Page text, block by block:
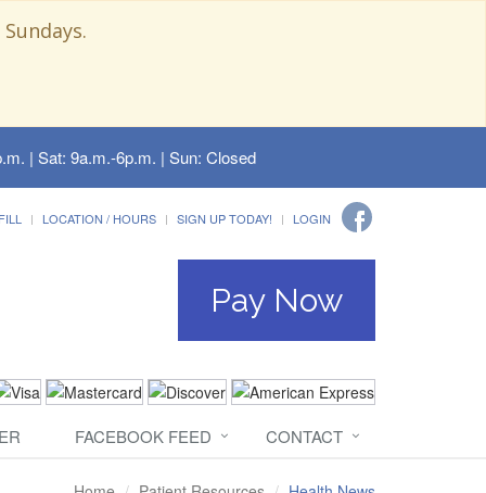
| Sat: 9a.m.-6p.m. | Sun: Closed
LOCATION / HOURS SIGN UP TODAY! LOGIN
Pay Now
FACEBOOK FEED CONTACT